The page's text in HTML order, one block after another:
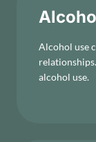
Alcohol use
alcohol use.